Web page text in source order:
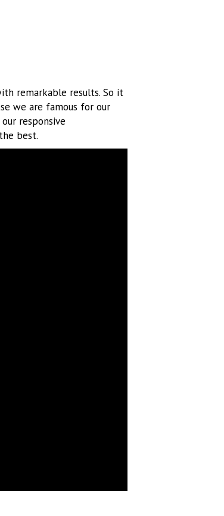
remarkable results. So it
we are famous for our
responsive
best.